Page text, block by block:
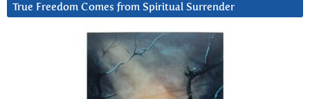
True Freedom Comes from Spiritual Surrender